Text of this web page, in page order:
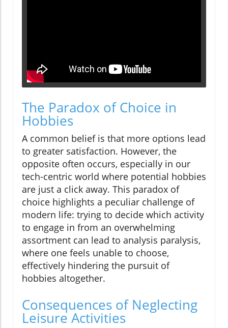
The Paradox of Choice in
Hobbies
A common belief is that more options lead
to greater satisfaction. However, the
opposite often occurs, especially in our
tech-centric world where potential hobbies
are just a click away. This paradox of
choice highlights a peculiar challenge of
modern life: trying to decide which activity
to engage in from an overwhelming
assortment can lead to analysis paralysis,
where one feels unable to choose,
effectively hindering the pursuit of
hobbies altogether.
Consequences of Neglecting
Leisure Activities